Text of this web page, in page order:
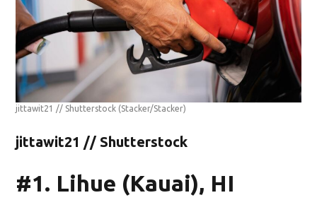
jittawit21 // Shutterstock (Stacker/Stacker)
jittawit21 // Shutterstock
#1. Lihue (Kauai), HI